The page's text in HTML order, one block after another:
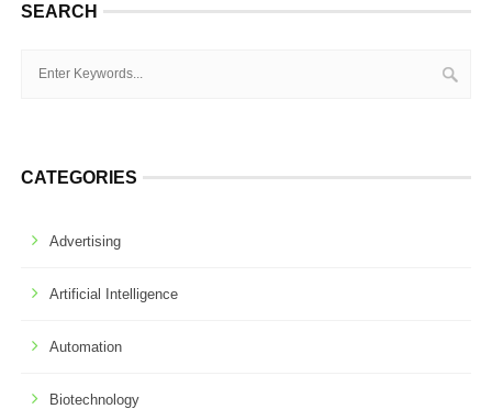
SEARCH
CATEGORIES
Advertising
Artificial Intelligence
Automation
Biotechnology